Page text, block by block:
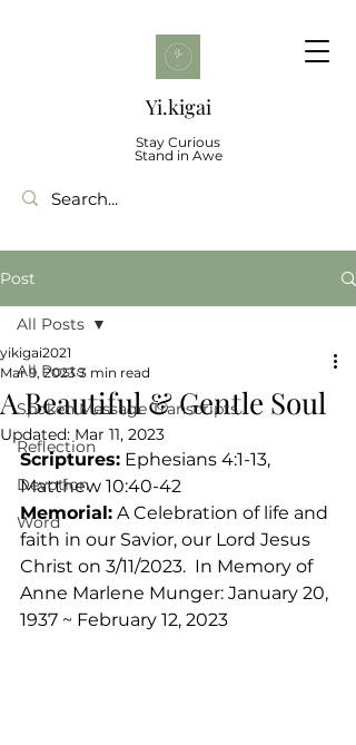
Yi.kigai
Stay Curious
Stand in Awe
Post
All Posts
Spoken Message Transcripts
Reflection
Devotion
Word
All Posts
A Beautiful & Gentle Soul
yikigai2021
Mar 9, 2023 3 min read
Updated: Mar 11, 2023
Scriptures: Ephesians 4:1-13,
Matthew 10:40-42
Memorial: A Celebration of life and
faith in our Savior, our Lord Jesus
Christ on 3/11/2023.  In Memory of
Anne Marlene Munger: January 20,
1937 ~ February 12, 2023